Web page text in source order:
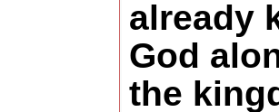
already
God
the